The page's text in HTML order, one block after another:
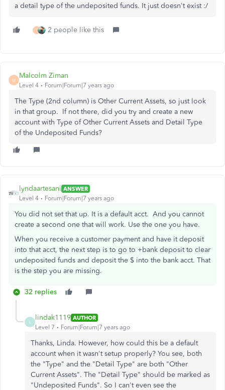
a detail type of the undeposited funds. It just doesn't exist :/
T 2 people like this
M
Malcolm Ziman
Level 4 Forum|Forum|7 years ago
The Type (2nd column) is Other Current Assets, so just look
in that group. If not there, did you try and create a new
account with Type of Other Current Assets and Detail Type
of the Undeposited Funds?
lyndaartesani ANSWER
Level 4
Forum|Forum|7 years ago
You did not set that up. It is a default acct. And you cannot
create a second one that will work. Use the one you have.
When you receive a customer payment and have it deposit
into that acct, the next step is to go to +bank deposit to clear
undeposited funds and deposit the $ into the bank acct. That
is the step you are missing.
32 replies
lindak1119 AUTHOR
Level 7
Forum|Forum|7 years ago
Thanks, Linda. However, how could this be a default
account when it wasn't setup properly? You see, both
the "Type" and the "Detail Type" are both "Other
Current Assets". The "Detail Type" should be marked as
"Undeposited Funds". So I can't even see the